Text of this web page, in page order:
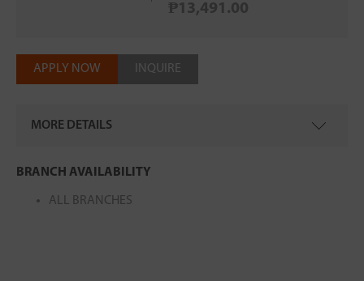
₱13,491.00
APPLY NOW INQUIRE
MORE DETAILS
MODEL CODE : BSSH00-010B
BRANCH AVAILABILITY
ALL BRANCHES